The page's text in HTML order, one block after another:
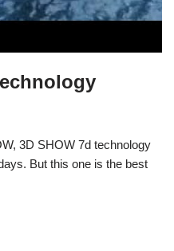
3D SHOW 7d technology
But this one is the best